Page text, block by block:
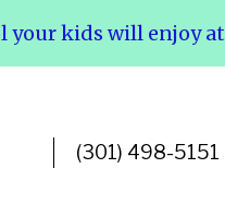
(301) 498-5151
your kids will enjoy